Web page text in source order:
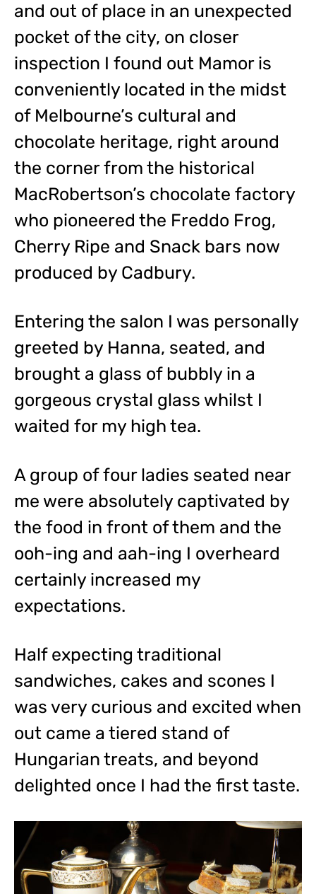
and out of place in an unexpected
pocket of the city, on closer
inspection I found out Mamor is
conveniently located in the midst
of Melbourne’s cultural and
chocolate heritage, right around
the corner from the historical
MacRobertson’s chocolate factory
who pioneered the Freddo Frog,
Cherry Ripe and Snack bars now
produced by Cadbury.
Entering the salon I was personally
greeted by Hanna, seated, and
brought a glass of bubbly in a
gorgeous crystal glass whilst I
waited for my high tea.
A group of four ladies seated near
me were absolutely captivated by
the food in front of them and the
ooh-ing and aah-ing I overheard
certainly increased my
expectations.
Half expecting traditional
sandwiches, cakes and scones I
was very curious and excited when
out came a tiered stand of
Hungarian treats, and beyond
delighted once I had the first taste.